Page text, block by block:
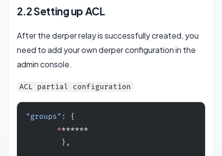
2.2 Setting up ACL
After the derper relay is successfully created, you
need to add your own derper configuration in the
admin console.
ACL partial configuration
"groups" : {
       *
******
        },